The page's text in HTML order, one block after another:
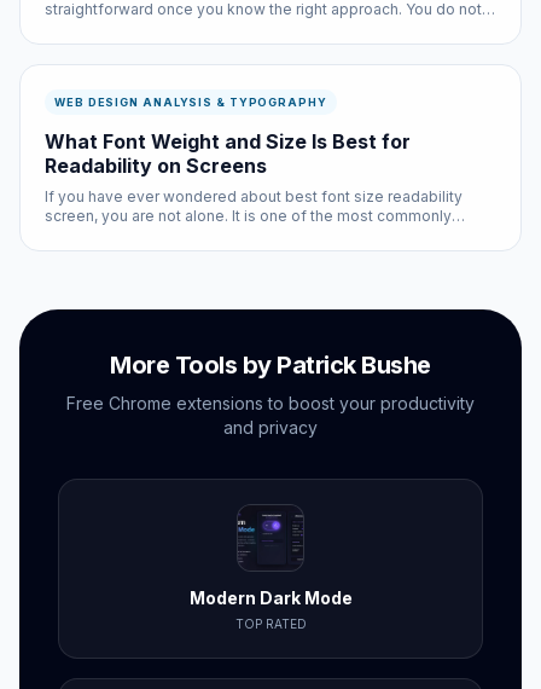
straightforward once you know the right approach. You do not
than ten minutes with the right tools.
WEB DESIGN ANALYSIS & TYPOGRAPHY
What Font Weight and Size Is Best for
Readability on Screens
If you have ever wondered about best font size readability
screen, you are not alone. It is one of the most commonly
space, and for good reason: the answer affects every single
More Tools by Patrick Bushe
Free Chrome extensions to boost your productivity
and privacy
Modern Dark Mode
TOP RATED